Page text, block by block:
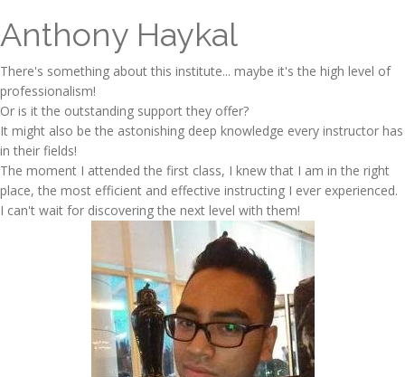
Anthony Haykal
There's something about this institute... maybe it's the high level of
professionalism!
Or is it the outstanding support they offer?
It might also be the astonishing deep knowledge every instructor has
in their fields!
The moment I attended the first class, I knew that I am in the right
place, the most efficient and effective instructing I ever experienced.
I can't wait for discovering the next level with them!